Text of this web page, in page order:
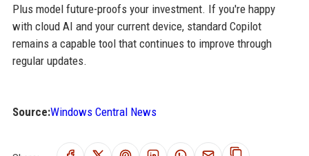
Plus model future-proofs your investment. If you're happy
with cloud AI and your current device, standard Copilot
remains a capable tool that continues to improve through
regular updates.
Source:Windows Central News